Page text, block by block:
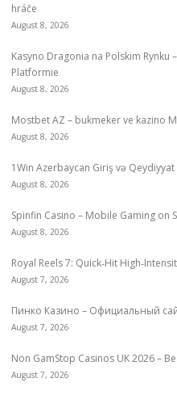
hráče
August 8, 2026
Kasyno Dragonia na Polskim Rynku
Platformie
August 8, 2026
Mostbet AZ – bukmeker ve kazino
August 8, 2026
1Win Azerbaycan Giriş və Qeydiyyat
August 8, 2026
Spinfin Casino – Mobile Gaming on
August 8, 2026
Royal Reels 7: Quick‑Hit
August 7, 2026
Пинко Казино – Официальный
August 7, 2026
Non GamStop Casinos UK 2026 –
August 7, 2026